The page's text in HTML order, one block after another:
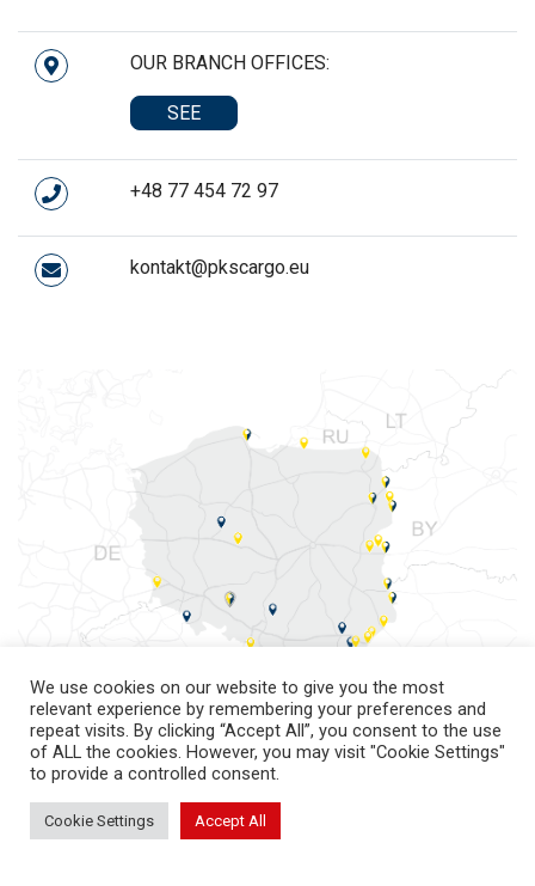
OUR BRANCH OFFICES:
SEE
+48 77 454 72 97
kontakt@pkscargo.eu
We use cookies on our website to give you the most
relevant experience by remembering your preferences and
repeat visits. By clicking “Accept All”, you consent to the use
of ALL the cookies. However, you may visit "Cookie Settings"
to provide a controlled consent.
Cookie Settings Accept All